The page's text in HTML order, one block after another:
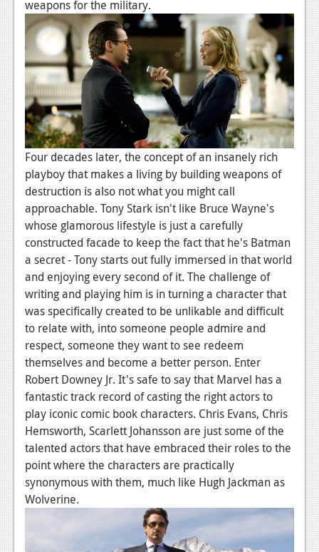
Features
Podcasts
Comic Chromosome
Digital High
The Plot Hole
About Us
Jobs
Login
Register
weapons for the military.
Four decades later, the concept of an insanely rich
playboy that makes a living by building weapons of
destruction is also not what you might call
approachable. Tony Stark isn't like Bruce Wayne's
whose glamorous lifestyle is just a carefully
constructed facade to keep the fact that he's Batman
a secret - Tony starts out fully immersed in that world
and enjoying every second of it. The challenge of
writing and playing him is in turning a character that
was specifically created to be unlikable and difficult
to relate with, into someone people admire and
respect, someone they want to see redeem
themselves and become a better person. Enter
Robert Downey Jr. It's safe to say that Marvel has a
fantastic track record of casting the right actors to
play iconic comic book characters. Chris Evans, Chris
Hemsworth, Scarlett Johansson are just some of the
talented actors that have embraced their roles to the
point where the characters are practically
synonymous with them, much like Hugh Jackman as
Wolverine.